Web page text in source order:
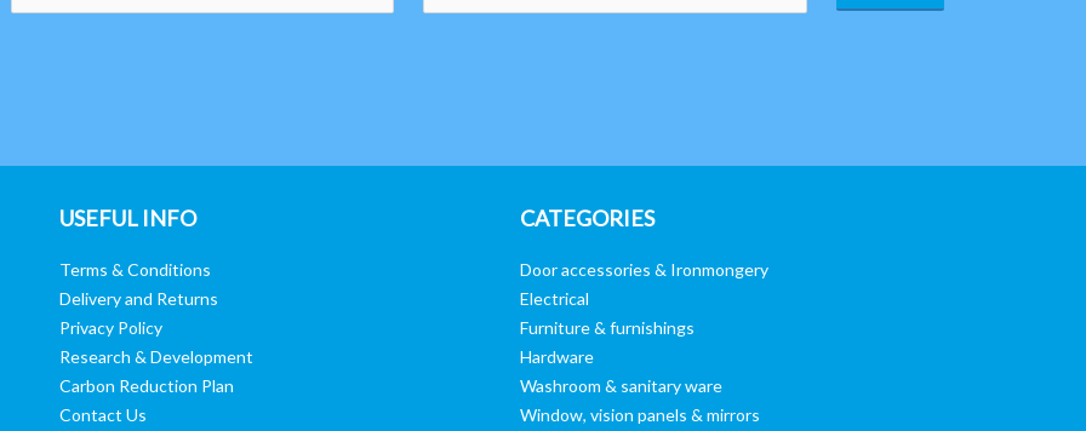
USEFUL INFO
Terms & Conditions
Delivery and Returns
Privacy Policy
Research & Development
Carbon Reduction Plan
Contact Us
CATEGORIES
Door accessories & Ironmongery
Electrical
Furniture & furnishings
Hardware
Washroom & sanitary ware
Window, vision panels & mirrors